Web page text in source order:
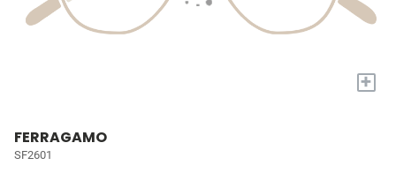
+
FERRAGAMO
SF2601